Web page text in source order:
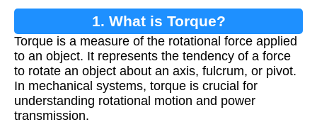
1. What is Torque?
Torque is a measure of the rotational force applied
to an object. It represents the tendency of a force
to rotate an object about an axis, fulcrum, or pivot.
In mechanical systems, torque is crucial for
understanding rotational motion and power
transmission.